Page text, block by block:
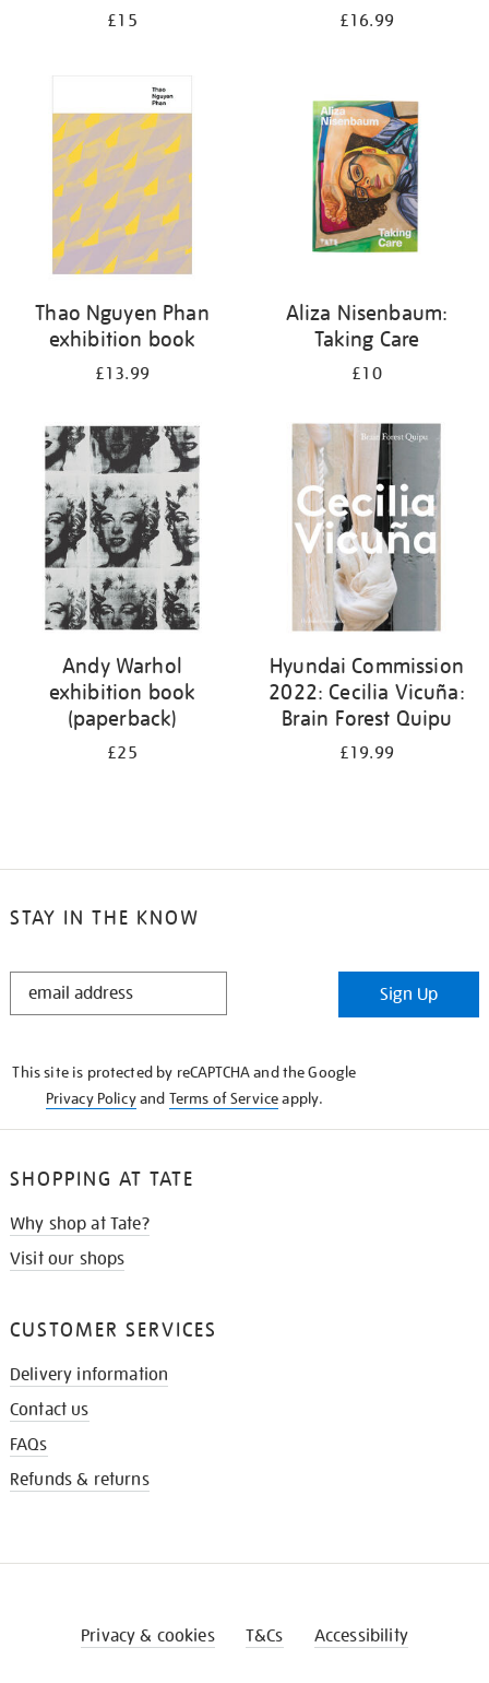
£15 £16.99
Thao Nguyen Phan
exhibition book
£13.99
Aliza Nisenbaum:
Taking Care
£10
Andy Warhol
exhibition book
(paperback)
£25
Hyundai Commission
2022: Cecilia Vicuña:
Brain Forest Quipu
£19.99
STAY IN THE KNOW
STAY
Sign Up
This site is protected by reCAPTCHA and the Google
Privacy Policyand Terms of Serviceapply.
SHOPPING AT TATE
Why shop at Tate?
Visit our shops
CUSTOMER SERVICES
Delivery information
Contact us
FAQs
Refunds & returns
Privacy & cookies T&Cs Accessibility